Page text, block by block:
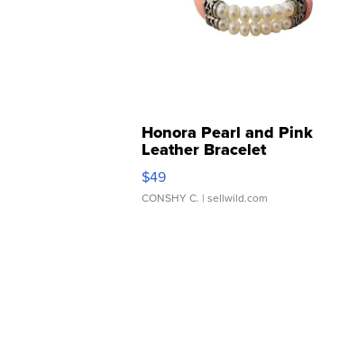
Honora Pearl and Pink
Leather Bracelet
Adjustable Buckle Clo...
$49
CONSHY C. | sellwild.com